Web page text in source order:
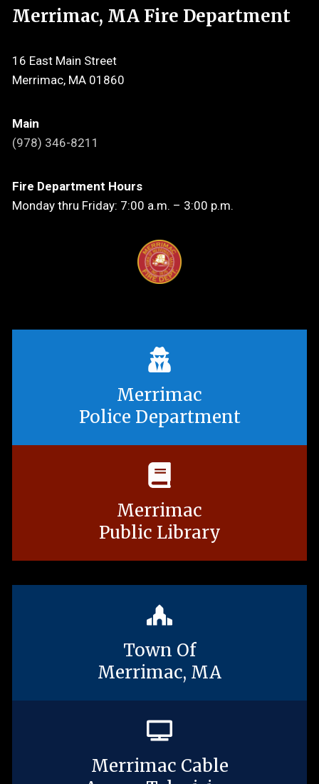
Merrimac, MA Fire Department
16 East Main Street
Merrimac, MA 01860
Main
(978) 346-8211
Fire Department Hours
Monday thru Friday: 7:00 a.m. – 3:00 p.m.
Merrimac
Police Department
Merrimac
Public Library
Town Of
Merrimac, MA
Merrimac Cable